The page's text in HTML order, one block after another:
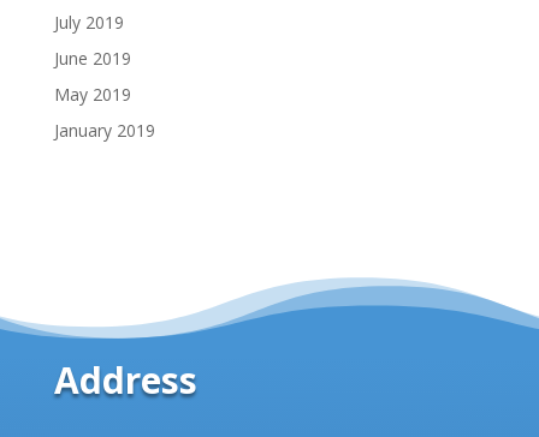
July 2019
June 2019
May 2019
January 2019
Address